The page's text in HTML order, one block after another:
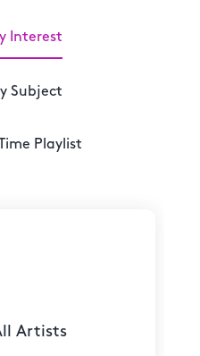
Interest
Subject
Playlist
Artists